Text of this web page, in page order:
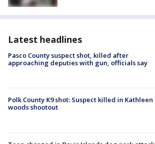
Latest headlines
Pasco County suspect shot, killed after
approaching deputies with gun, officials say
Polk County K9 shot: Suspect killed in Kathleen
woods shootout